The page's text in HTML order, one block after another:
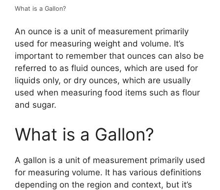
What is a Gallon?
An ounce is a unit of measurement primarily
used for measuring weight and volume. It’s
important to remember that ounces can also be
referred to as fluid ounces, which are used for
liquids only, or dry ounces, which are usually
used when measuring food items such as flour
and sugar.
What is a Gallon?
A gallon is a unit of measurement primarily used
for measuring volume. It has various definitions
depending on the region and context, but it’s